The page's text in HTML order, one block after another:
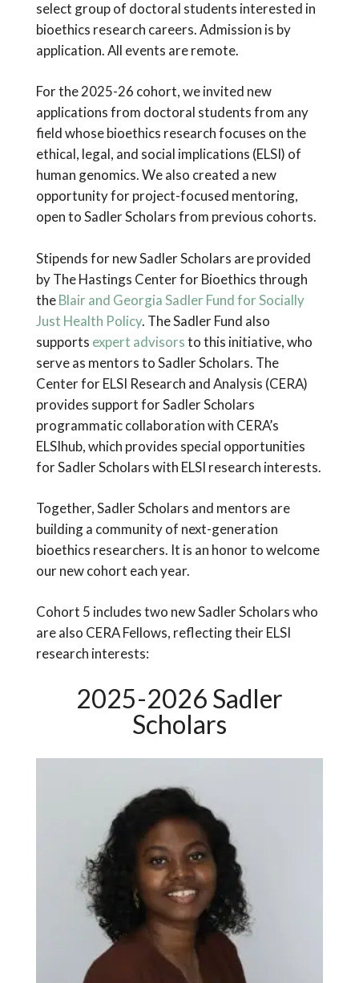
select group of doctoral students interested in
bioethics research careers. Admission is by
application. All events are remote.
For the 2025-26 cohort, we invited new
applications from doctoral students from any
field whose bioethics research focuses on the
ethical, legal, and social implications (ELSI) of
human genomics. We also created a new
opportunity for project-focused mentoring,
open to Sadler Scholars from previous cohorts.
Stipends for new Sadler Scholars are provided
by The Hastings Center for Bioethics through
theBlair and Georgia Sadler Fund for Socially
Just Health Policy. The Sadler Fund also
supports expert advisorsto this initiative, who
serve as mentors to Sadler Scholars. The
Center for ELSI Research and Analysis (CERA)
provides support for Sadler Scholars
programmatic collaboration with CERA’s
ELSIhub, which provides special opportunities
for Sadler Scholars with ELSI research interests.
Together, Sadler Scholars and mentors are
building a community of next-generation
bioethics researchers. It is an honor to welcome
our new cohort each year.
Cohort 5 includes two new Sadler Scholars who
are also CERA Fellows, reflecting their ELSI
research interests:
2025-2026 Sadler
Scholars